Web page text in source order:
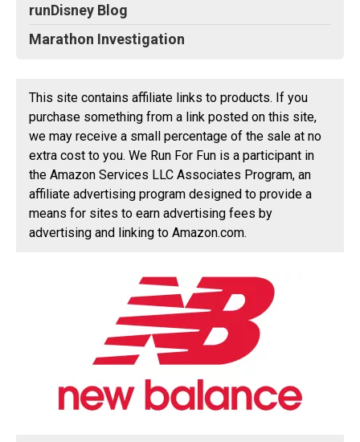
runDisney Blog
Marathon Investigation
This site contains affiliate links to products. If you
purchase something from a link posted on this site,
we may receive a small percentage of the sale at no
extra cost to you. We Run For Fun is a participant in
the Amazon Services LLC Associates Program, an
affiliate advertising program designed to provide a
means for sites to earn advertising fees by
advertising and linking to Amazon.com.